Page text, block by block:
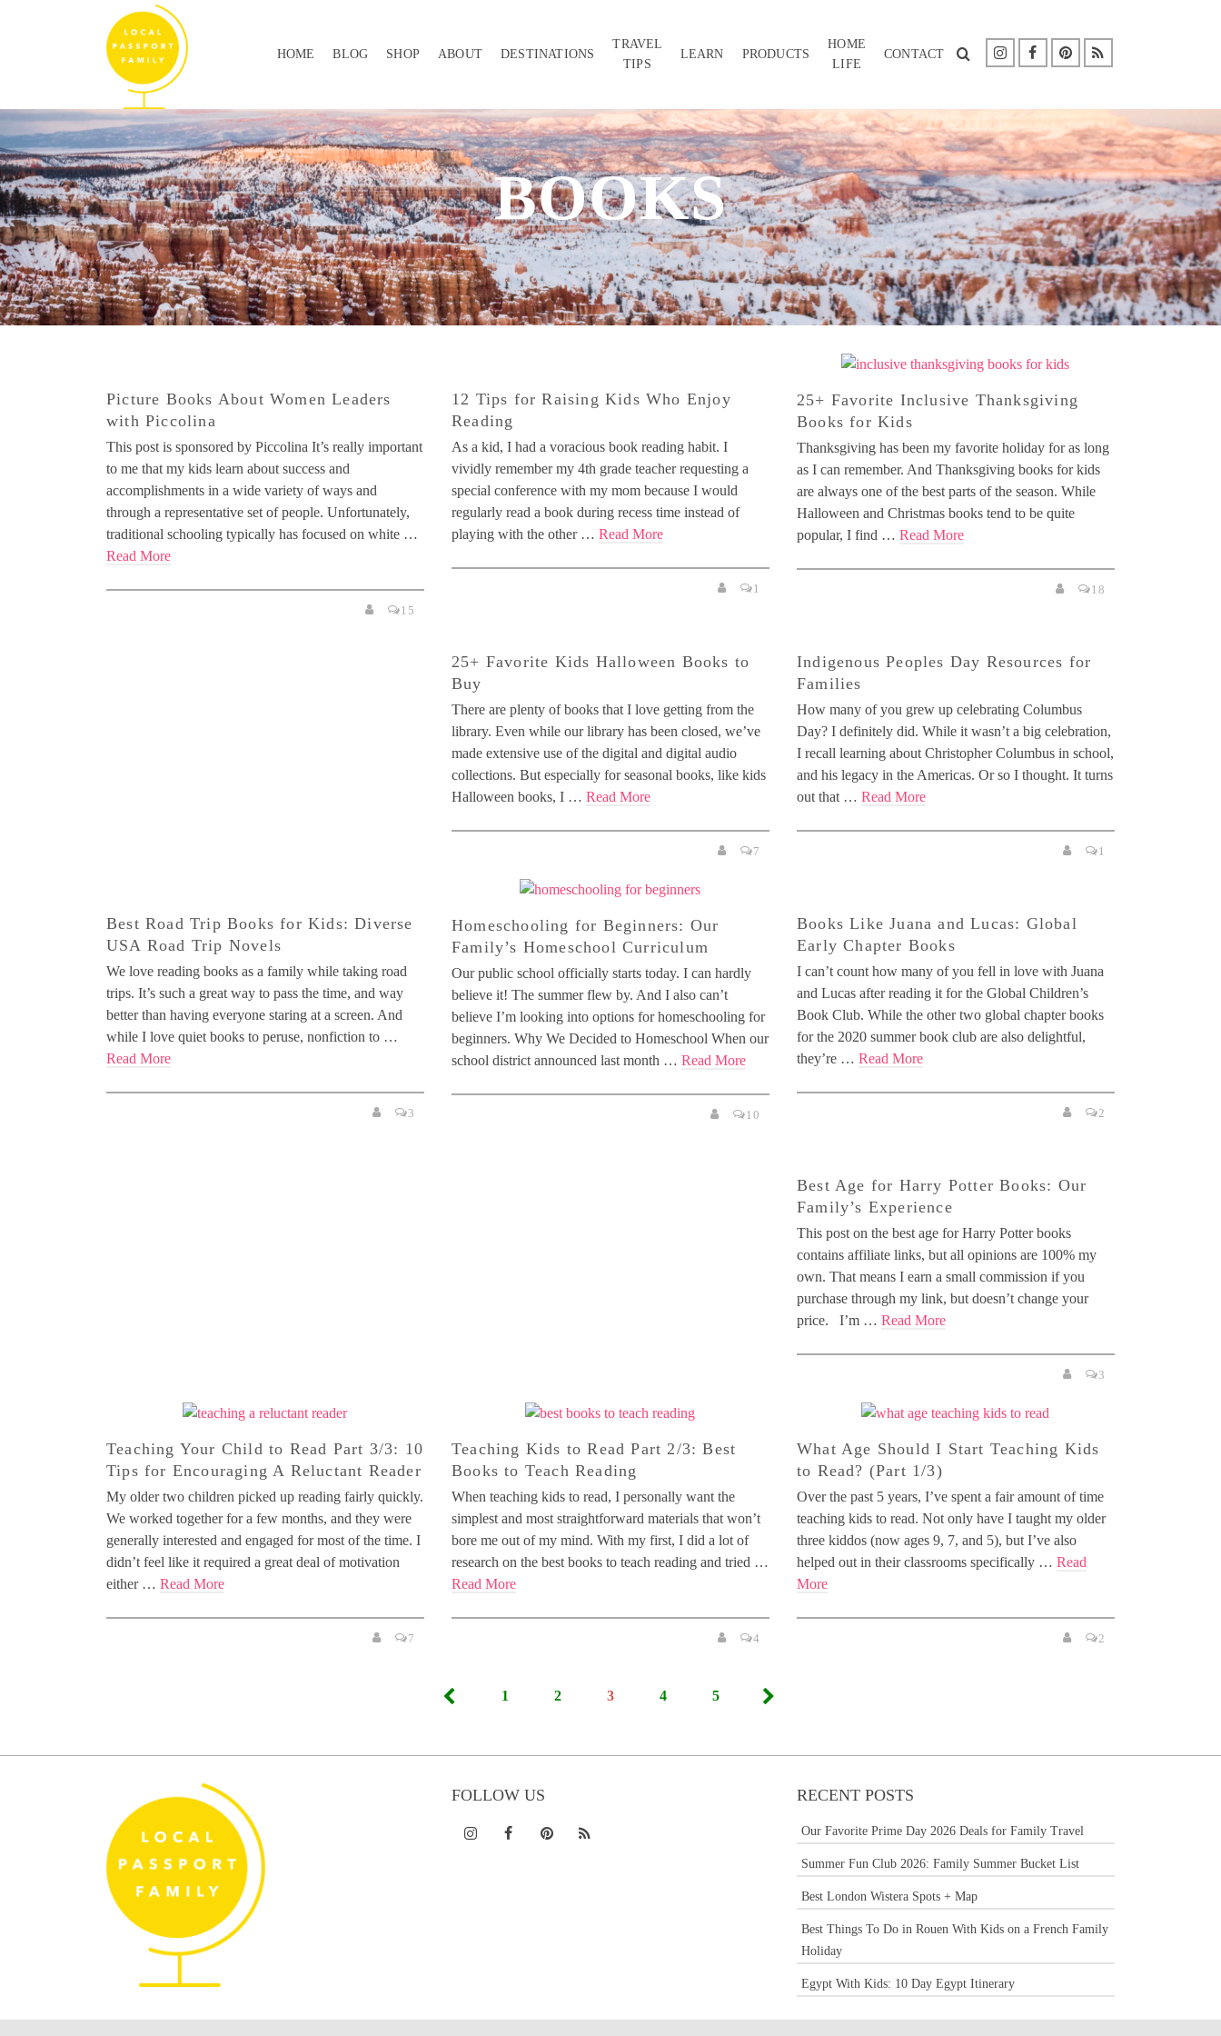
HOME BLOG SHOP ABOUT DESTINATIONS
TRAVEL
TIPS
LEARN PRODUCTS
HOME
LIFE
CONTACT
BOOKS
Picture Books About Women Leaders
with Piccolina
This post is sponsored by Piccolina It’s really important
to me that my kids learn about success and
accomplishments in a wide variety of ways and
through a representative set of people. Unfortunately,
traditional schooling typically has focused on white …
Read More
15
12 Tips for Raising Kids Who Enjoy
Reading
As a kid, I had a voracious book reading habit. I
vividly remember my 4th grade teacher requesting a
special conference with my mom because I would
regularly read a book during recess time instead of
playing with the other … Read More
1
25+ Favorite Inclusive Thanksgiving
Books for Kids
Thanksgiving has been my favorite holiday for as long
as I can remember. And Thanksgiving books for kids
are always one of the best parts of the season. While
Halloween and Christmas books tend to be quite
popular, I find … Read More
18
25+ Favorite Kids Halloween Books to
Buy
There are plenty of books that I love getting from the
library. Even while our library has been closed, we’ve
made extensive use of the digital and digital audio
collections. But especially for seasonal books, like kids
Halloween books, I … Read More
7
Indigenous Peoples Day Resources for
Families
How many of you grew up celebrating Columbus
Day? I definitely did. While it wasn’t a big celebration,
I recall learning about Christopher Columbus in school,
and his legacy in the Americas. Or so I thought. It turns
out that … Read More
1
Best Road Trip Books for Kids: Diverse
USA Road Trip Novels
We love reading books as a family while taking road
trips. It’s such a great way to pass the time, and way
better than having everyone staring at a screen. And
while I love quiet books to peruse, nonfiction to …
Read More
3
Homeschooling for Beginners: Our
Family’s Homeschool Curriculum
Our public school officially starts today. I can hardly
believe it! The summer flew by. And I also can’t
believe I’m looking into options for homeschooling for
beginners. Why We Decided to Homeschool When our
school district announced last month … Read More
10
Books Like Juana and Lucas: Global
Early Chapter Books
I can’t count how many of you fell in love with Juana
and Lucas after reading it for the Global Children’s
Book Club. While the other two global chapter books
for the 2020 summer book club are also delightful,
they’re … Read More
2
Best Age for Harry Potter Books: Our
Family’s Experience
This post on the best age for Harry Potter books
contains affiliate links, but all opinions are 100% my
own. That means I earn a small commission if you
purchase through my link, but doesn’t change your
price. I’m … Read More
3
Teaching Your Child to Read Part 3/3: 10
Tips for Encouraging A Reluctant Reader
My older two children picked up reading fairly quickly.
We worked together for a few months, and they were
generally interested and engaged for most of the time. I
didn’t feel like it required a great deal of motivation
either … Read More
7
Teaching Kids to Read Part 2/3: Best
Books to Teach Reading
When teaching kids to read, I personally want the
simplest and most straightforward materials that won’t
bore me out of my mind. With my first, I did a lot of
research on the best books to teach reading and tried …
Read More
4
What Age Should I Start Teaching Kids
to Read? (Part 1/3)
Over the past 5 years, I’ve spent a fair amount of time
teaching kids to read. Not only have I taught my older
three kiddos (now ages 9, 7, and 5), but I’ve also
helped out in their classrooms specifically … Read
More
2
1 2 3 4 5
FOLLOW US RECENT POSTS
Our Favorite Prime Day 2026 Deals for Family Travel
Summer Fun Club 2026: Family Summer Bucket List
Best London Wistera Spots + Map
Best Things To Do in Rouen With Kids on a French Family
Holiday
Egypt With Kids: 10 Day Egypt Itinerary